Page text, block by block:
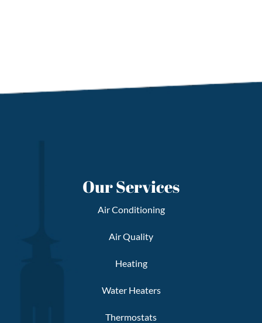
Our Services
Air Conditioning
Air Quality
Heating
Water Heaters
Thermostats